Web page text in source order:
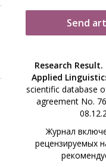
Send
Research
Applied
scientific database
agreement No.
Журнал
рецензируемых